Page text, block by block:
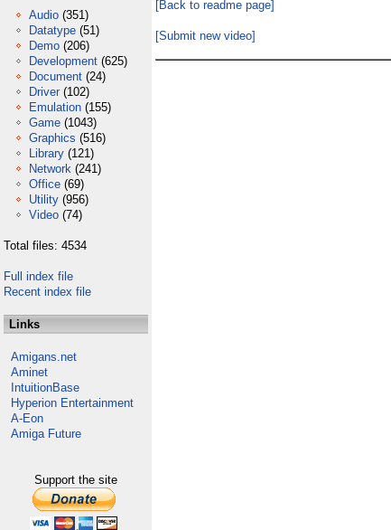
Audio (351)
Datatype (51)
Demo (206)
Development (625)
Document (24)
Driver (102)
Emulation (155)
Game (1043)
Graphics (516)
Library (121)
Network (241)
Office (69)
Utility (956)
Video (74)
Total files: 4534
Full index file
Recent index file
Links
Amigans.net
Aminet
IntuitionBase
Hyperion Entertainment
A-Eon
Amiga Future
Support the site
[Back to readme page]
[Submit new video]